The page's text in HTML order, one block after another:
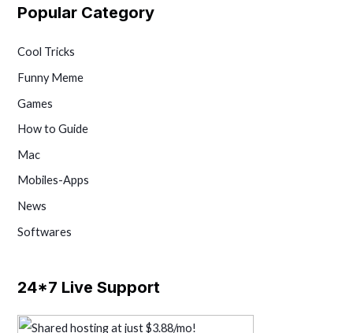
Popular Category
Cool Tricks
Funny Meme
Games
How to Guide
Mac
Mobiles-Apps
News
Softwares
24*7 Live Support